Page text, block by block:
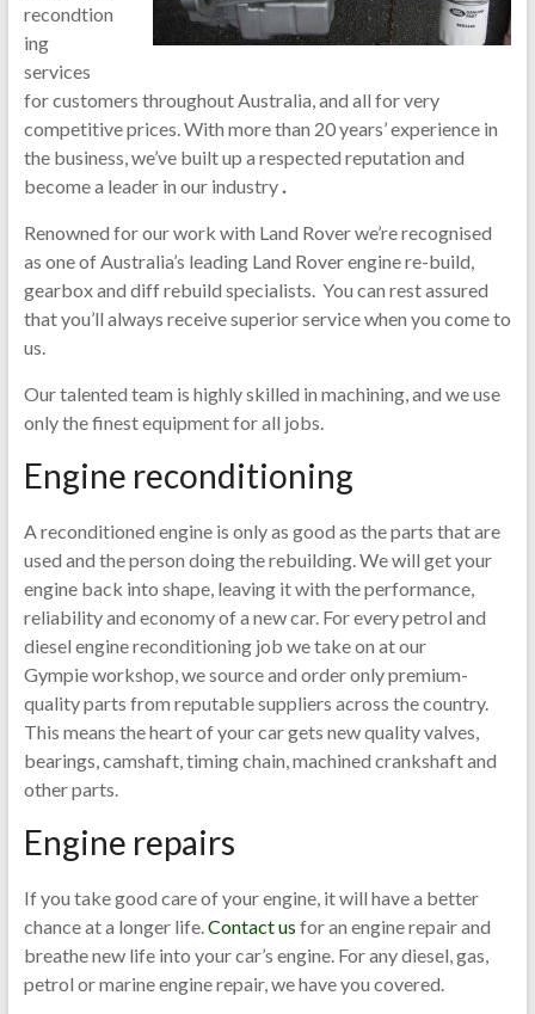
recondtion
ing
services
for customers throughout Australia, and all for very
competitive prices. With more than 20 years’ experience in
the business, we’ve built up a respected reputation and
become a leader in our industry .
Renowned for our work with Land Rover we’re recognised
as one of Australia’s leading Land Rover engine re-build,
gearbox and diff rebuild specialists. You can rest assured
that you’ll always receive superior service when you come to
us.
Our talented team is highly skilled in machining, and we use
only the finest equipment for all jobs.
Engine reconditioning
A reconditioned engine is only as good as the parts that are
used and the person doing the rebuilding. We will get your
engine back into shape, leaving it with the performance,
reliability and economy of a new car. For every petrol and
diesel engine reconditioning job we take on at our
Gympie workshop, we source and order only premium-
quality parts from reputable suppliers across the country.
This means the heart of your car gets new quality valves,
bearings, camshaft, timing chain, machined crankshaft and
other parts.
Engine repairs
If you take good care of your engine, it will have a better
chance at a longer life. Contact us for an engine repair and
breathe new life into your car’s engine. For any diesel, gas,
petrol or marine engine repair, we have you covered.